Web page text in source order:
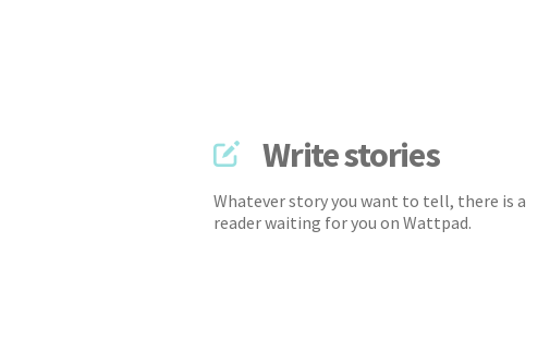
Write stories
Whatever story you want to tell, there is a
reader waiting for you on Wattpad.